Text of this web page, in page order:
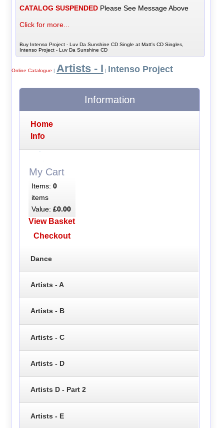
CATALOG SUSPENDED Please See Message Above
Click for more...
Buy Intenso Project - Luv Da Sunshine CD Single at Matt's CD Singles,
Intenso Project - Luv Da Sunshine CD
Online Catalogue | Artists - I | Intenso Project
Information
Home
Info
My Cart
Items: 0
items
Value: £0.00
View Basket
Checkout
Dance
Artists - A
Artists - B
Artists - C
Artists - D
Artists D - Part 2
Artists - E